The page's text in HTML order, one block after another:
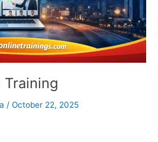
Training
/ October 22, 2025